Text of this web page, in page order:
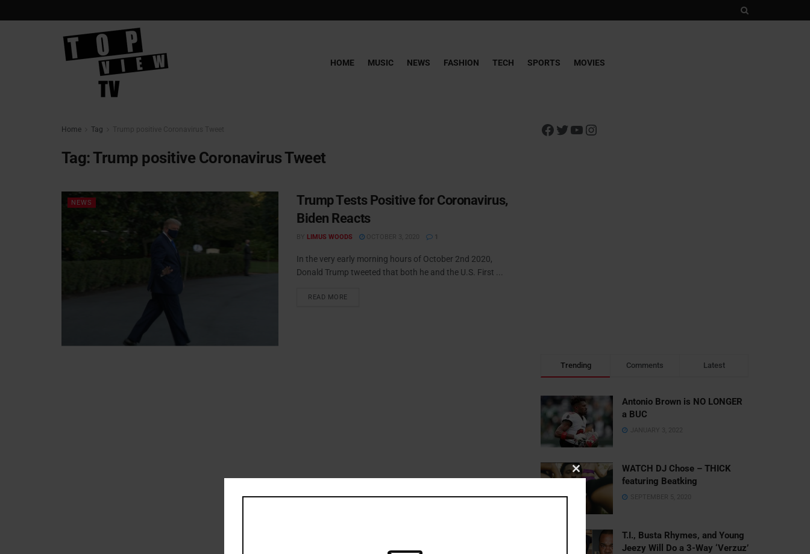
HOME MUSIC NEWS FASHION TECH SPORTS MOVIES
Home Tag Trump positive Coronavirus Tweet
Tag:Trump positive Coronavirus Tweet
NEWS
Trump Tests Positive for Coronavirus,
Biden Reacts
BY LIMUS WOODS OCTOBER 3, 2020 1
In the very early morning hours of October 2nd 2020,
Donald Trump tweeted that both he and the U.S. First ...
READ MORE
Trending Comments Latest
Antonio Brown is NO LONGER
a BUC
JANUARY 3, 2022
WATCH DJ Chose – THICK
featuring Beatking
SEPTEMBER 5, 2020
T.I., Busta Rhymes, and Young
Jeezy Will Do a 3-Way ‘Verzuz’
Close
this